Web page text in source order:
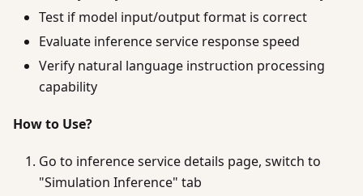
Test if model input/output format is correct
Evaluate inference service response speed
Verify natural language instruction processing
capability
How to Use?
Go to inference service details page, switch to
"Simulation Inference" tab